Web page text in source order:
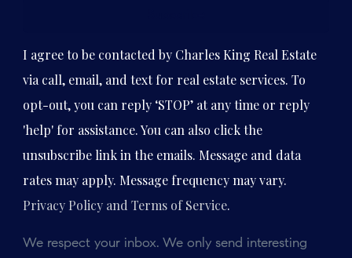
I agree to be contacted by Charles King Real Estate
via call, email, and text for real estate services. To
opt-out, you can reply ‘STOP’ at any time or reply
'help' for assistance. You can also click the
unsubscribe link in the emails. Message and data
rates may apply. Message frequency may vary.
Privacy Policy and Terms of Service.
We respect your inbox. We only send interesting